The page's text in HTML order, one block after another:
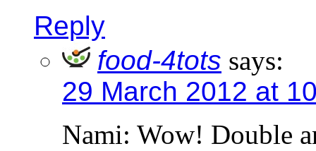
Reply
food-4tots says:
29 March 2012 at
Nami: Wow! Double